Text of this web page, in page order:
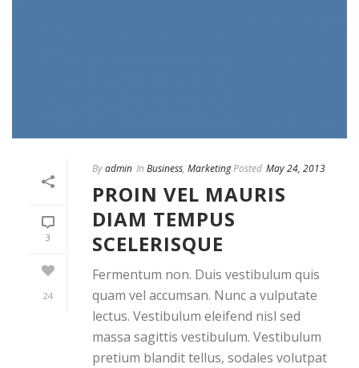
3
24
Byadmin In Business, MarketingPosted May 24, 2013
PROIN VEL MAURIS
DIAM TEMPUS
SCELERISQUE
Fermentum non. Duis vestibulum quis
quam vel accumsan. Nunc a vulputate
lectus. Vestibulum eleifend nisl sed
massa sagittis vestibulum. Vestibulum
pretium blandit tellus, sodales volutpat